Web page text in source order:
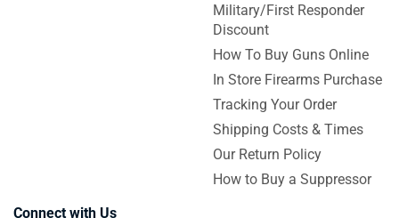
Military/First Responder
Discount
How To Buy Guns Online
In Store Firearms Purchase
Tracking Your Order
Shipping Costs & Times
Our Return Policy
How to Buy a Suppressor
Connect with Us